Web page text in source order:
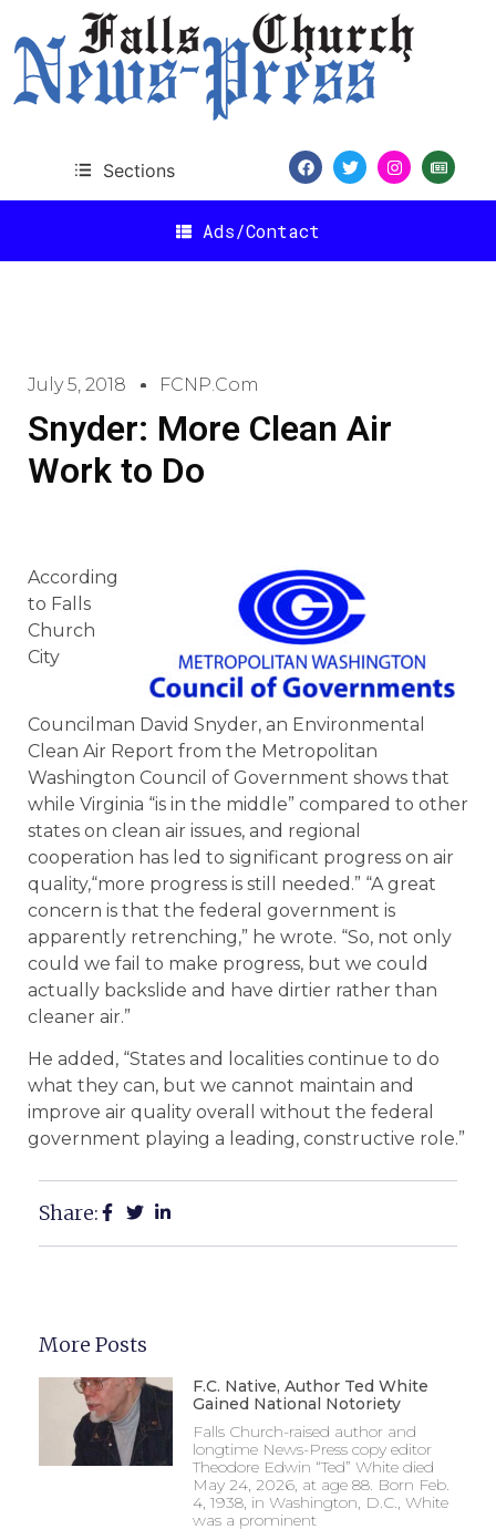
Sections
Ads/Contact
July 5, 2018 FCNP.com
Snyder: More Clean Air
Work to Do
According
to Falls
Church
City
Councilman David Snyder, an Environmental
Clean Air Report from the Metropolitan
Washington Council of Government shows that
while Virginia “is in the middle” compared to other
states on clean air issues, and regional
cooperation has led to significant progress on air
quality,“more progress is still needed.” “A great
concern is that the federal government is
apparently retrenching,” he wrote. “So, not only
could we fail to make progress, but we could
actually backslide and have dirtier rather than
cleaner air.”
He added, “States and localities continue to do
what they can, but we cannot maintain and
improve air quality overall without the federal
government playing a leading, constructive role.”
Share:
More Posts
F.C. Native, Author Ted White
Gained National Notoriety
Falls Church-raised author and
longtime News-Press copy editor
Theodore Edwin “Ted” White died
May 24, 2026, at age 88. Born Feb.
4, 1938, in Washington, D.C., White
was a prominent